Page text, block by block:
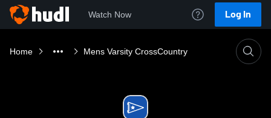
Watch Now Log In
Home Mens Varsity CrossCountry